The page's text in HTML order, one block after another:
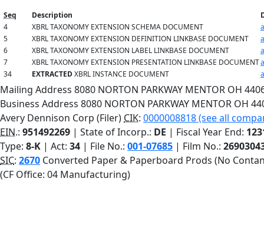
Seq Description
4
XBRL TAXONOMY EXTENSION SCHEMA DOCUMENT
5
XBRL TAXONOMY EXTENSION DEFINITION LINKBASE DOCUMENT
6
XBRL TAXONOMY EXTENSION LABEL LINKBASE DOCUMENT
7
XBRL TAXONOMY EXTENSION PRESENTATION LINKBASE DOCUMENT
34
EXTRACTEDXBRL INSTANCE DOCUMENT
Mailing Address 8080 NORTON PARKWAY MENTOR OH
Business Address 8080 NORTON PARKWAY MENTOR OH
Avery Dennison Corp (Filer) CIK: 0000008818 (see all
EIN.: 951492269 | State of Incorp.: DE | Fiscal Year End:
Type: 8-K | Act: 34 | File No.: 001-07685 | Film No.:
SIC: 2670 Converted Paper & Paperboard Prods (No
(CF Office: 04 Manufacturing)